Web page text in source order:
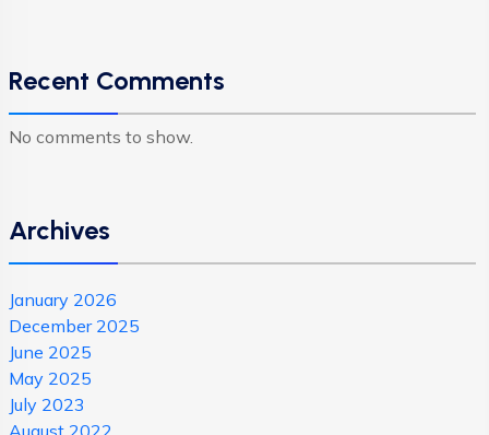
Recent Comments
No comments to show.
Archives
January 2026
December 2025
June 2025
May 2025
July 2023